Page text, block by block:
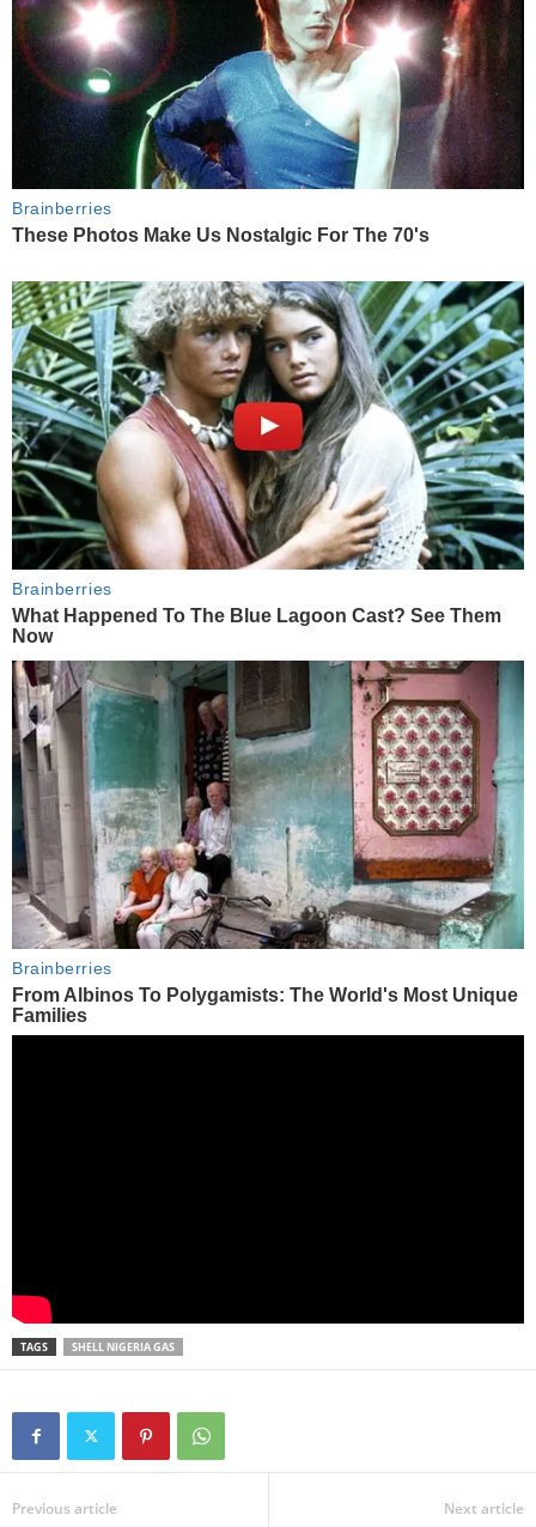
TAGS SHELL NIGERIA GAS
Previous article Next article